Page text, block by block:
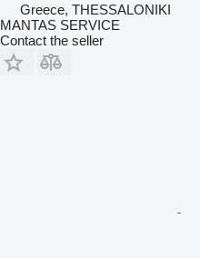
Greece, THESSALONIKI
MANTAS SERVICE
Contact the seller